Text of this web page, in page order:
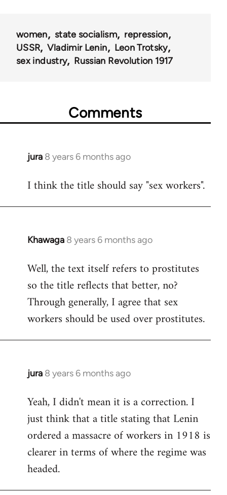
women state socialism
repression
USSR
Vladimir Lenin
Leon Trotsky
sex industry
Russian Revolution 1917
Comments
jura 8 years 6 months ago
In
to
I think the title should say "sex workers".
Khawaga 8 years 6 months ago
In
to
Welcome
libcom.org
Well, the text itself refers to prostitutes
so the title reflects that better, no?
Through generally, I agree that sex
workers should be used over prostitutes.
jura 8 years 6 months ago
In
to
Welcome
libcom.org
Yeah, I didn't mean it is a correction. I
just think that a title stating that Lenin
ordered a massacre of workers in 1918 is
clearer in terms of where the regime was
headed.